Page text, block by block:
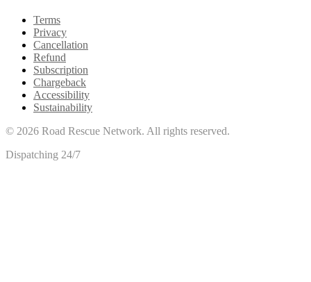
Terms
Privacy
Cancellation
Refund
Subscription
Chargeback
Accessibility
Sustainability
© 2026 Road Rescue Network. All rights reserved.
Dispatching 24/7